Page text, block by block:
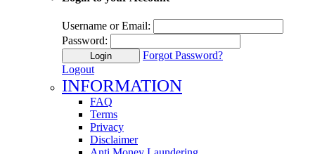
Username or Email:
Password:
Login
Forgot Password?
Logout
INFORMATION
FAQ
Terms
Privacy
Disclaimer